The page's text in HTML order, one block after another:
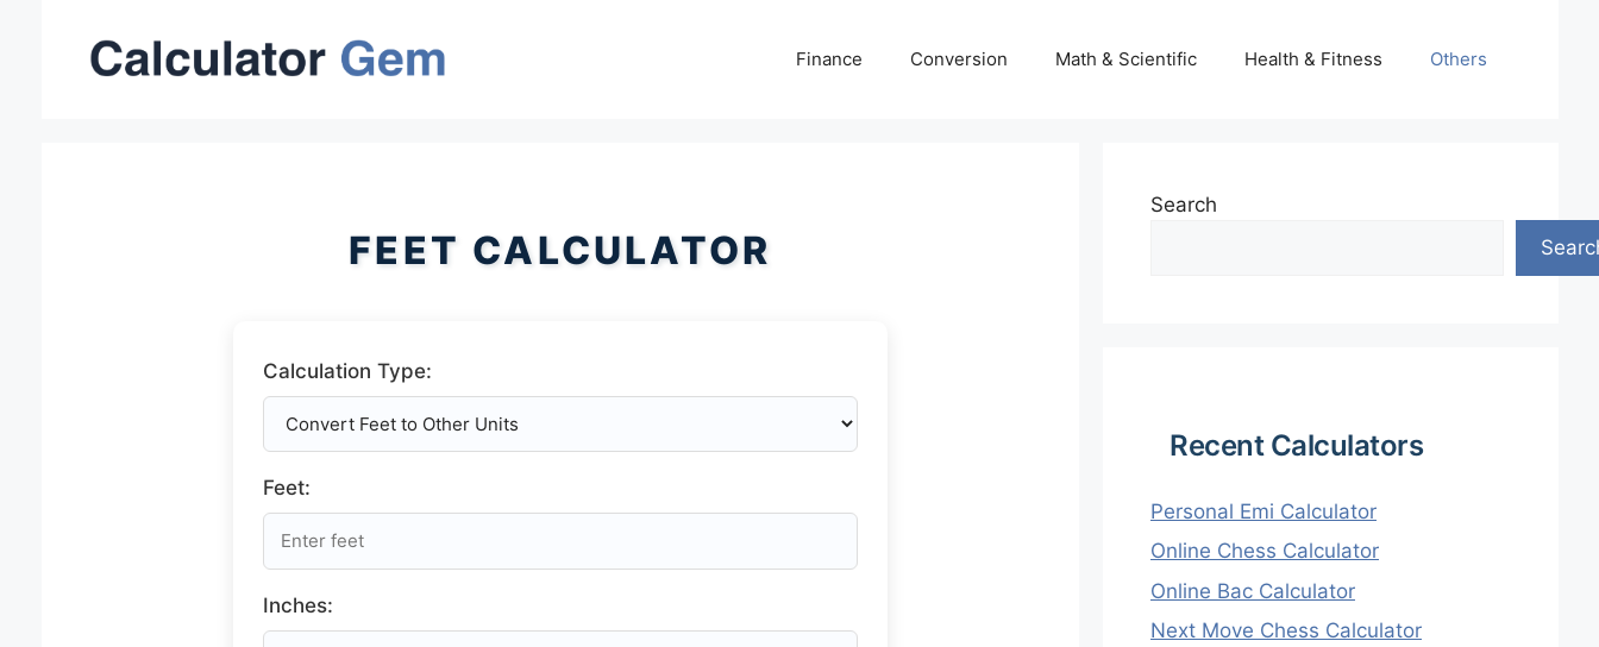
Finance Conversion Math & Scientific Health & Fitness Others
FEET CALCULATOR
Calculation Type:
Feet:
Inches:
Search
Recent Calculators
Personal Emi Calculator
Online Chess Calculator
Online Bac Calculator
Next Move Chess Calculator